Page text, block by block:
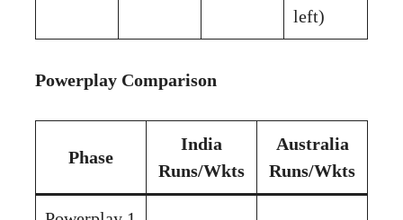
left)
Powerplay Comparison
Phase
India
Runs/Wkts
Australia
Runs/Wkts